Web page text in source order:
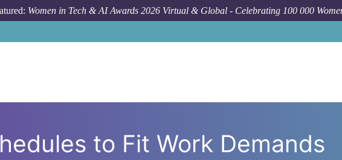
Women in Tech & AI Awards 2026 Virtual & Global - Celebrating 100 000
to Fit Work Demands